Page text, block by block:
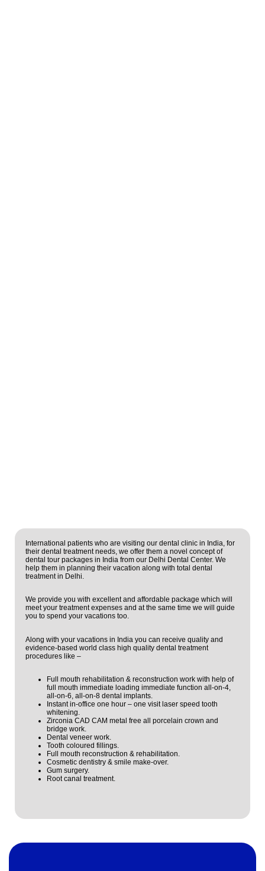
International patients who are visiting our dental clinic in India, for
their dental treatment needs, we offer them a novel concept of
dental tour packages in India from our Delhi Dental Center. We
help them in planning their vacation along with total dental
treatment in Delhi.
We provide you with excellent and affordable package which will
meet your treatment expenses and at the same time we will guide
you to spend your vacations too.
Along with your vacations in India you can receive quality and
evidence-based world class high quality dental treatment
procedures like –
Full mouth rehabilitation & reconstruction work with help of
full mouth immediate loading immediate function all-on-4,
all-on-6, all-on-8 dental implants.
Instant in-office one hour – one visit laser speed tooth
whitening.
Zirconia CAD CAM metal free all porcelain crown and
bridge work.
Dental veneer work.
Tooth coloured fillings.
Full mouth reconstruction & rehabilitation.
Cosmetic dentistry & smile make-over.
Gum surgery.
Root canal treatment.